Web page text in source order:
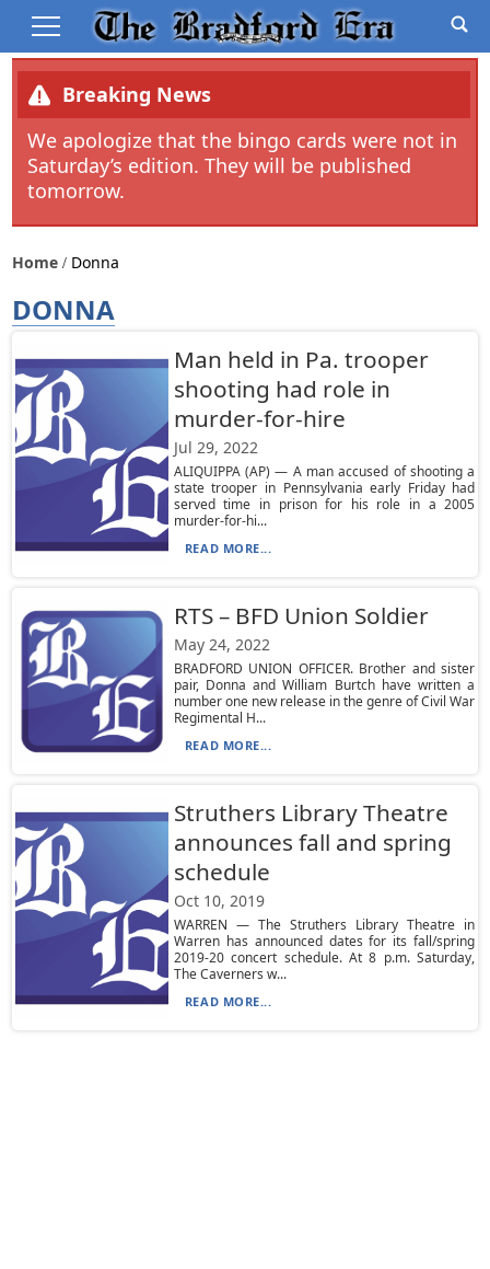
Breaking News
We apologize that the bingo cards were not in
Saturday’s edition. They will be published
tomorrow.
Home Donna
DONNA
Man held in Pa. trooper
shooting had role in
murder-for-hire
Jul 29, 2022
ALIQUIPPA (AP) — A man accused of shooting a
state trooper in Pennsylvania early Friday had
served time in prison for his role in a 2005
murder-for-hi...
READ MORE...
RTS – BFD Union Soldier
May 24, 2022
BRADFORD UNION OFFICER. Brother and sister
pair, Donna and William Burtch have written a
number one new release in the genre of Civil War
Regimental H...
READ MORE...
Struthers Library Theatre
announces fall and spring
schedule
Oct 10, 2019
WARREN — The Struthers Library Theatre in
Warren has announced dates for its fall/spring
2019-20 concert schedule. At 8 p.m. Saturday,
The Caverners w...
READ MORE...